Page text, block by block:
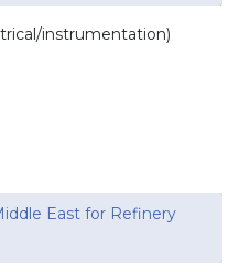
instrumentation)
East for Refinery